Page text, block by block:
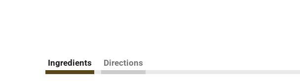
Ingredients Directions